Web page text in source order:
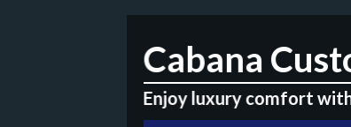
Enjoy luxury comfort
Cabana